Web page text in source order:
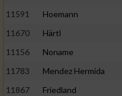
11591
Hoemann
11670
Härtl
11156
Noname
11783
Mendez Hermida
11867
Friedland